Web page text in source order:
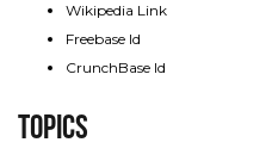
Wikipedia Link
Freebase Id
CrunchBase Id
Topics